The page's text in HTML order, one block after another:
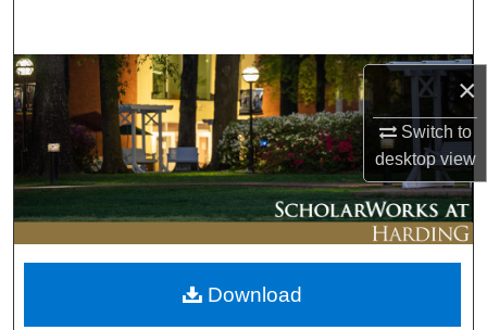
×
Switch to
desktopview
Browse Collections
My Account
About
Digital Commons Network™
Download